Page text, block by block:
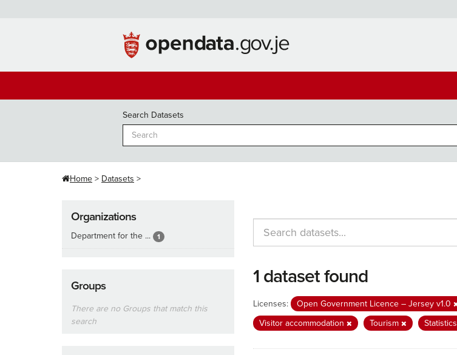
Search Datasets
Home Datasets
Organizations
Department for the ... 1
Groups
There are no Groups that match this
search
1 dataset found
Licenses: Open Government Licence – Jersey v1.0
Visitor accommodation
Tourism Statistics